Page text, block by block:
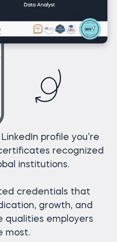
profile you’re
recognized
institutions.
credentials that
growth, and
qualities employers
most.